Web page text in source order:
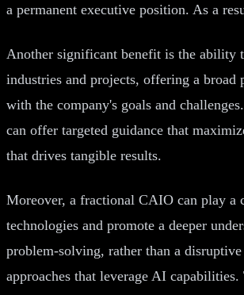
a permanent executive position. As a
Another significant benefit is the ability
industries and projects, offering a
with the company's goals and
can offer targeted guidance that
that drives tangible results.
Moreover, a fractional CAIO can play
technologies and promote a deeper
problem-solving, rather than a
approaches that leverage AI